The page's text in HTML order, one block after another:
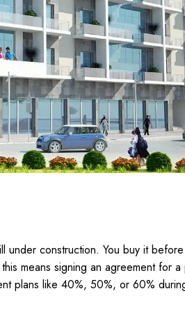
construction. You buy it
means signing an agreement for
plans like 40%, 50%, or 60%